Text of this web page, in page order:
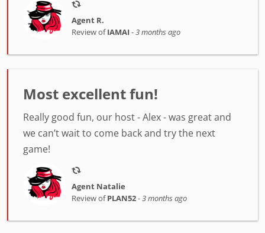
Agent R.
Review ofIAMAI-3 months ago
Most excellent fun!
Really good fun, our host - Alex - was great and
we can’t wait to come back and try the next
game!
Agent Natalie
Review ofPLAN52-3 months ago